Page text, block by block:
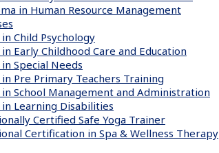
in Human Resource Management
Child Psychology
Early Childhood Care and Education
Special Needs
Pre Primary Teachers Training
School Management and Administration
Learning Disabilities
Certified Safe Yoga Trainer
Certification in Spa & Wellness Therapy